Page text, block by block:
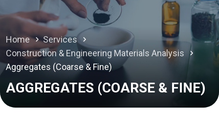
Home
Services
Construction & Engineering Materials Analysis
Aggregates (Coarse & Fine)
AGGREGATES (COARSE & FINE)